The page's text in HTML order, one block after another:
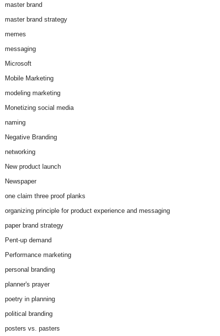
master brand
master brand strategy
memes
messaging
Microsoft
Mobile Marketing
modeling marketing
Monetizing social media
naming
Negative Branding
networking
New product launch
Newspaper
one claim three proof planks
organizing principle for product experience and messaging
paper brand strategy
Pent-up demand
Performance marketing
personal branding
planner's prayer
poetry in planning
political branding
posters vs. pasters